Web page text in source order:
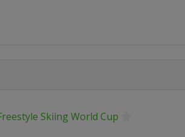
Skiing World Cup